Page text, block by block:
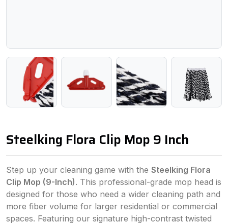
Steelking Flora Clip Mop 9 Inch
Step up your cleaning game with the Steelking Flora
Clip Mop (9-Inch). This professional-grade mop head is
designed for those who need a wider cleaning path and
more fiber volume for larger residential or commercial
spaces. Featuring our signature high-contrast twisted